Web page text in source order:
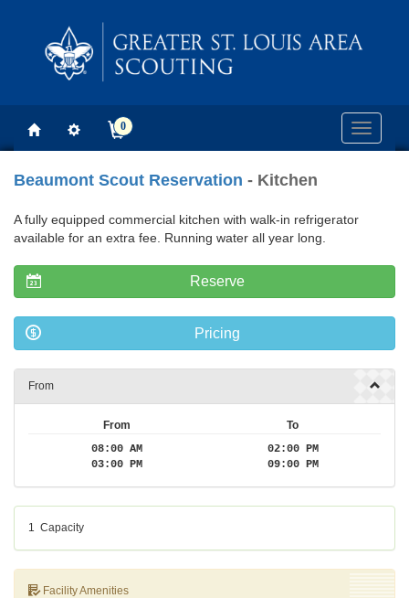
Toggle
0
Beaumont Scout Reservation - Kitchen
A fully equipped commercial kitchen with walk-in refrigerator
available for an extra fee. Running water all year long.
Reserve
Pricing
From
From
To
08:00 AM
02:00 PM
03:00 PM
09:00 PM
1 Capacity
Facility Amenities